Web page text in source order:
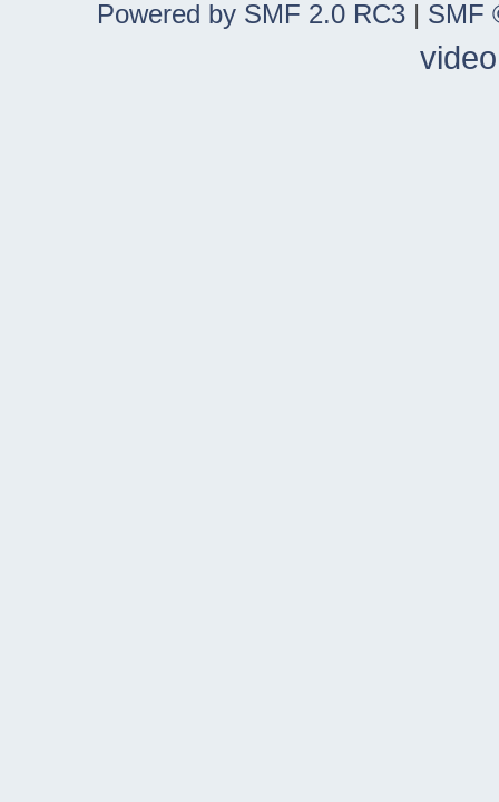
Powered by SMF 2.0 RC3 | SMF